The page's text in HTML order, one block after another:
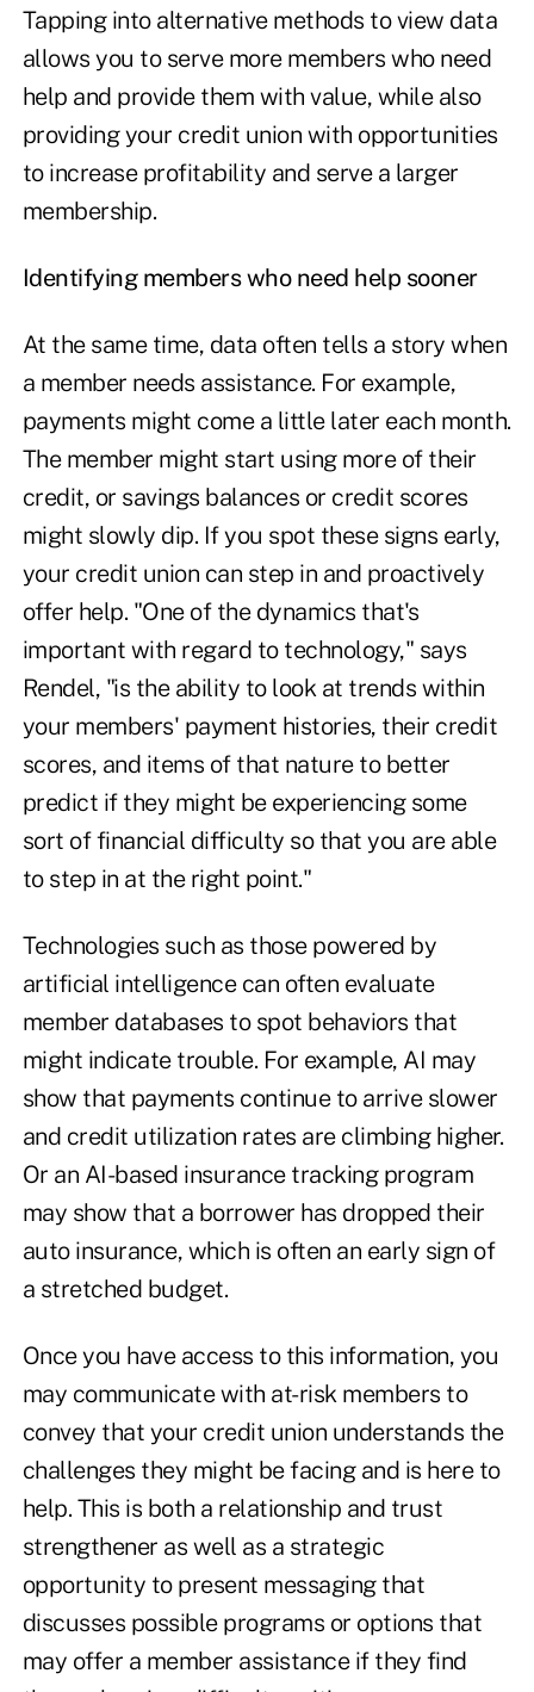
Tapping into alternative methods to view data
allows you to serve more members who need
help and provide them with value, while also
providing your credit union with opportunities
to increase profitability and serve a larger
membership.
Identifying members who need help sooner
At the same time, data often tells a story when
a member needs assistance. For example,
payments might come a little later each month.
The member might start using more of their
credit, or savings balances or credit scores
might slowly dip. If you spot these signs early,
your credit union can step in and proactively
offer help. "One of the dynamics that's
important with regard to technology," says
Rendel, "is the ability to look at trends within
your members' payment histories, their credit
scores, and items of that nature to better
predict if they might be experiencing some
sort of financial difficulty so that you are able
to step in at the right point."
Technologies such as those powered by
artificial intelligence can often evaluate
member databases to spot behaviors that
might indicate trouble. For example, AI may
show that payments continue to arrive slower
and credit utilization rates are climbing higher.
Or an AI-based insurance tracking program
may show that a borrower has dropped their
auto insurance, which is often an early sign of
a stretched budget.
Once you have access to this information, you
may communicate with at-risk members to
convey that your credit union understands the
challenges they might be facing and is here to
help. This is both a relationship and trust
strengthener as well as a strategic
opportunity to present messaging that
discusses possible programs or options that
may offer a member assistance if they find